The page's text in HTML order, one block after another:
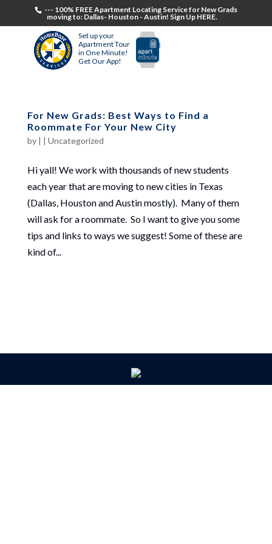
--- 100% FREE Apartment Locating Service for New Grads
moving to: Dallas- Houston - Austin! Sign Up HERE.
Set up your
Apartment Tour
in One Minute!
Get Our App!
For New Grads: Best Ways to Find a
Roommate For Your New City
by | | Uncategorized
Hi yall! We work with thousands of new students
each year that are moving to new cities in Texas
(Dallas, Houston and Austin mostly). Many of them
will ask for a roommate. So I want to give you some
tips and links to ways we suggest! Some of these are
kind of...